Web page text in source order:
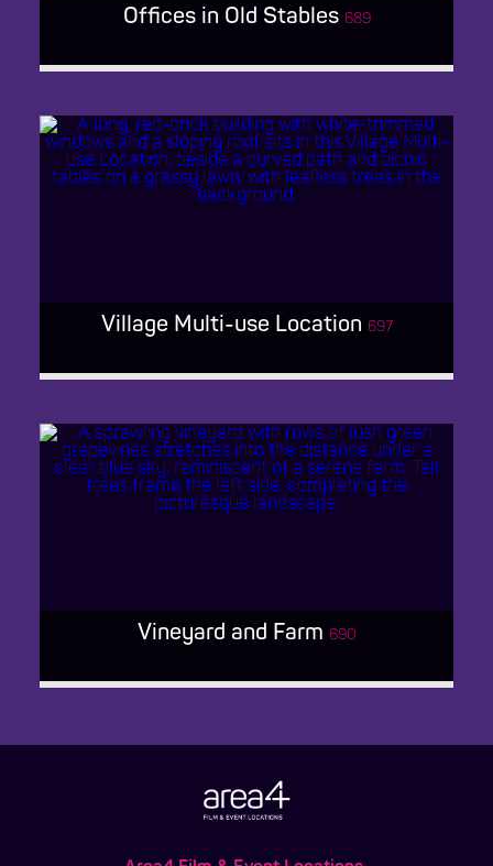
Offices in Old Stables 689
OFFICES IN OLD STABLES
Village Multi-use Location 697
VILLAGE MULTI-USE LOCATION
Vineyard and Farm 690
VINEYARD AND FARM